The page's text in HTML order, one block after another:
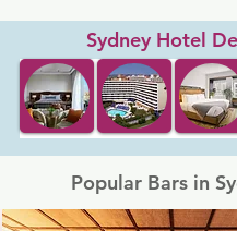
Sydney Hotel
Popular Bars in